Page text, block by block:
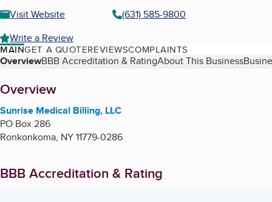
Visit Website
(631) 585-9800
Write a Review
MAINGET A QUOTEREVIEWSCOMPLAINTS
Table of Contents
OverviewBBB Accreditation & RatingAbout This Business
About
Overview
Sunrise Medical Billing, LLC
PO Box 286
Ronkonkoma, NY11779-0286
BBB Accreditation & Rating